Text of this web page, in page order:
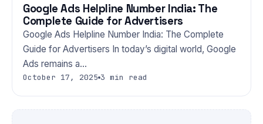
Google Ads Helpline Number India: The
Complete Guide for Advertisers
Google Ads Helpline Number India: The Complete
Guide for Advertisers In today’s digital world, Google
Ads remains a…
October 17, 2025 3 min read